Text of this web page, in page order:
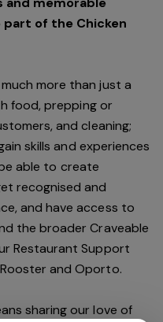
of the Chicken
more than just a
food, prepping or
and cleaning;
skills and experiences
able to create
recognised and
and have access to
the broader Craveable
Restaurant Support
and Oporto.
sharing our love of